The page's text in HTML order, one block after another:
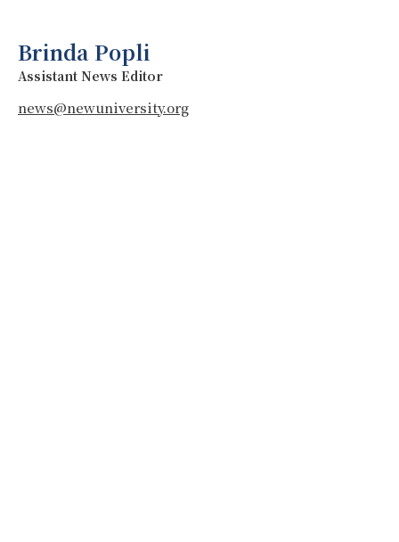
Brinda Popli
Assistant News Editor
news@newuniversity.org